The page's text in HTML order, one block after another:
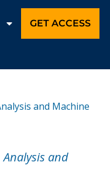
GET ACCESS
and Machine
Analysis and